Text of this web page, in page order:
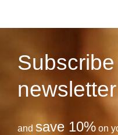
newsletter
and save 10%on